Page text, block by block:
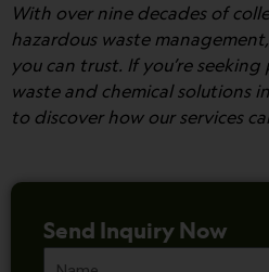
With over nine decades of
hazardous waste
you can trust. If you’re
waste and chemical solutions
to discover how our services
Send Inquiry Now